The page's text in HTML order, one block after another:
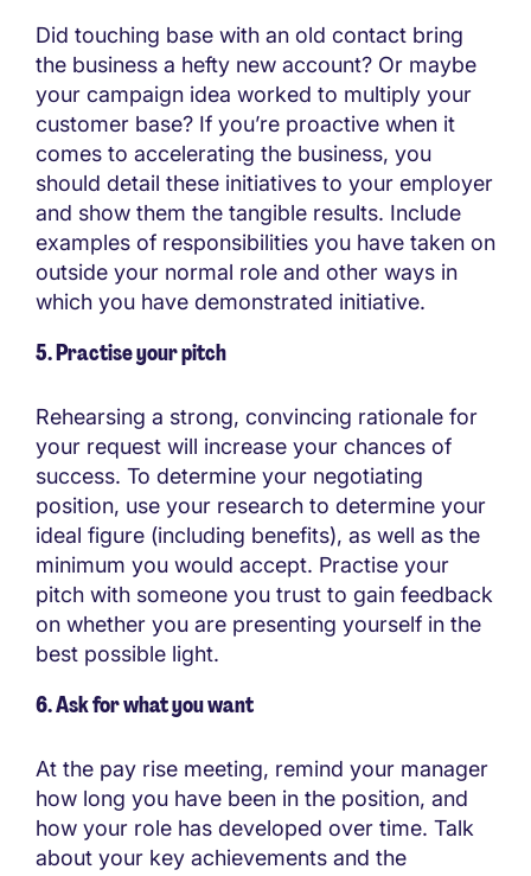
Did touching base with an old contact bring
the business a hefty new account? Or maybe
your campaign idea worked to multiply your
customer base? If you’re proactive when it
comes to accelerating the business, you
should detail these initiatives to your employer
and show them the tangible results. Include
examples of responsibilities you have taken on
outside your normal role and other ways in
which you have demonstrated initiative.
5. Practise your pitch
Rehearsing a strong, convincing rationale for
your request will increase your chances of
success. To determine your negotiating
position, use your research to determine your
ideal figure (including benefits), as well as the
minimum you would accept. Practise your
pitch with someone you trust to gain feedback
on whether you are presenting yourself in the
best possible light.
6. Ask for what you want
At the pay rise meeting, remind your manager
how long you have been in the position, and
how your role has developed over time. Talk
about your key achievements and the